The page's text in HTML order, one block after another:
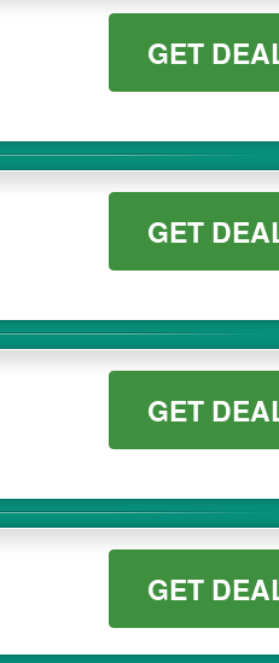
GET
GET
GET
GET